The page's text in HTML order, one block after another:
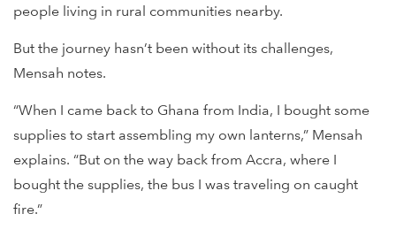
people living in rural communities nearby.
But the journey hasn’t been without its challenges,
Mensah notes.
“When I came back to Ghana from India, I bought some
supplies to start assembling my own lanterns,” Mensah
explains. “But on the way back from Accra, where I
bought the supplies, the bus I was traveling on caught
fire.”